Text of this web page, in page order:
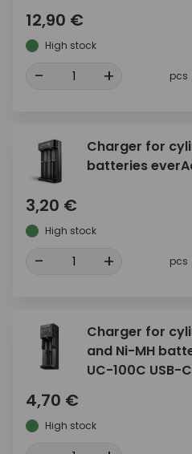
12,90 €
High stock
- + pcs
Charger for
batteries
3,20 €
High stock
- + pcs
Charger for
and Ni-MH
UC-100C USB-C
4,70 €
High stock